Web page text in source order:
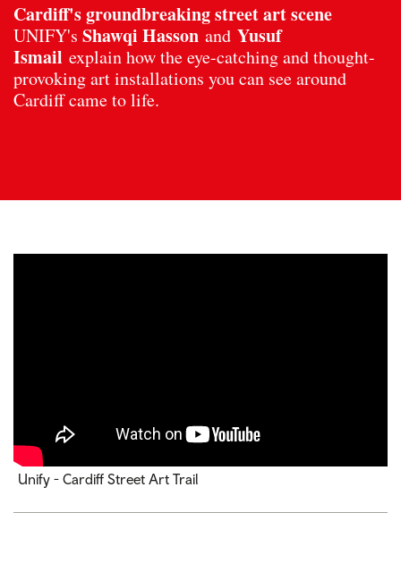
Cardiff's groundbreaking street art scene
UNIFY's Shawqi Hasson and Yusuf
Ismail explain how the eye-catching and thought-
provoking art installations you can see around
Cardiff came to life.
Unify - Cardiff Street Art Trail